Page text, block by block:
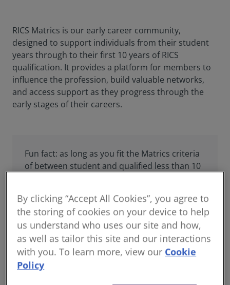
RICS Matrics is our early career community,
designed to support individuals from their student
years through to their first 10 years of RICS
qualification. It provides a platform for members to
influence the profession, build valuable networks,
and access support as they progress through the
early stages of their careers.
Fun fact: as long as you fit the Matrics criteria
of between student and qualified less than 10
By clicking “Accept All Cookies”, you agree to
the storing of cookies on your device to help
us understand who uses our site and how,
as well as tailor this site and our interactions
with you. To learn more, view our Cookie
Policy